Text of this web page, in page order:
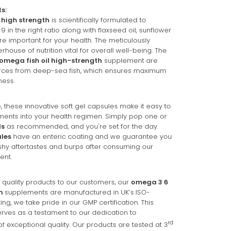
high strength is scientifically formulated to
in the right ratio along with flaxseed oil, sunflower
important for your health. The meticulously
of nutrition vital for overall well-being. The
omega fish oil high-strength supplement are
from deep-sea fish, which ensures maximum
these innovative soft gel capsules make it easy to
into your health regimen. Simply pop one or
as recommended, and you're set for the day.
have an enteric coating and we guarantee you
aftertastes and burps after consuming our
products to our customers, our omega 3 6
supplements are manufactured in UK’s ISO-
we take pride in our GMP certification. This
as a testament to our dedication to
exceptional quality. Our products are tested at 3rd